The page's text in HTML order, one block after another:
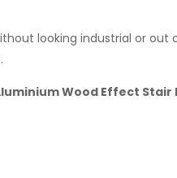
looking industrial or out
Wood Effect Stair